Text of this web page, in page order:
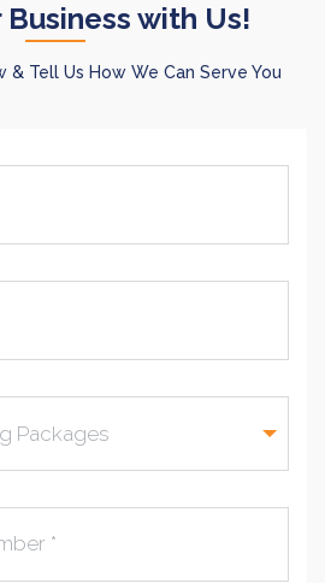
Business with Us!
& Tell Us How We Can Serve You